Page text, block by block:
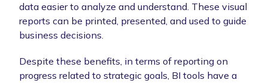
data easier to analyze and understand. These visual
reports can be printed, presented, and used to guide
business decisions.
Despite these benefits, in terms of reporting on
progress related to strategic goals, BI tools have a